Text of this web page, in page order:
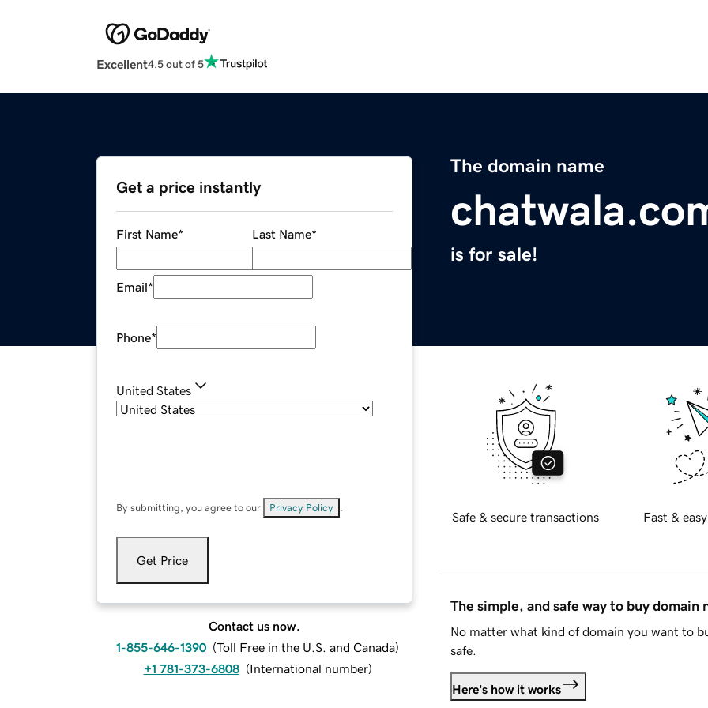
Excellent4.5 out of 5
The domain name
is for sale!
Get a price instantly
First Name* Last Name*
Email*
Phone*
United States
By submitting, you agree to our Privacy Policy
Get Price
Contact us now.
1-855-646-1390 (Toll Free in the U.S. and Canada)
+1 781-373-6808 (International number)
Safe & secure transactions Fast &
The simple, and safe way to buy domain
No matter what kind of domain you want to
safe.
Here's how it works